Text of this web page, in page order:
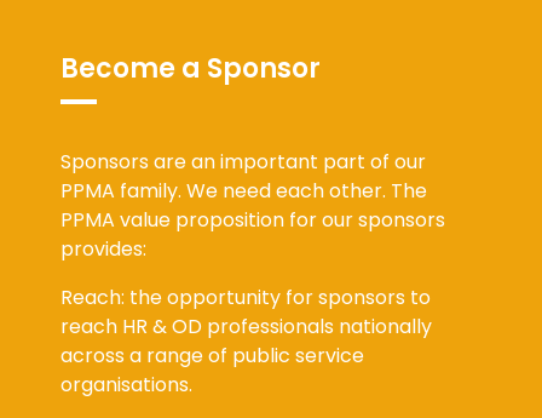
Become a Sponsor
Sponsors are an important part of our
PPMA family. We need each other. The
PPMA value proposition for our sponsors
provides:
Reach: the opportunity for sponsors to
reach HR & OD professionals nationally
across a range of public service
organisations.